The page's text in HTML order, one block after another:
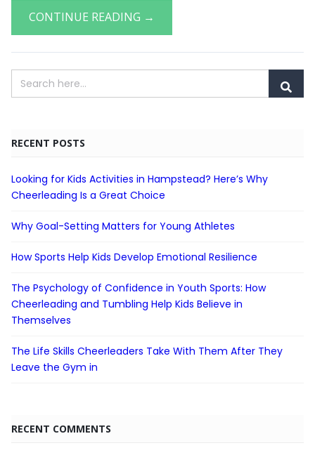
CONTINUE READING →
RECENT POSTS
Looking for Kids Activities in Hampstead? Here’s Why
Cheerleading Is a Great Choice
Why Goal-Setting Matters for Young Athletes
How Sports Help Kids Develop Emotional Resilience
The Psychology of Confidence in Youth Sports: How
Cheerleading and Tumbling Help Kids Believe in
Themselves
The Life Skills Cheerleaders Take With Them After They
Leave the Gym in
RECENT COMMENTS